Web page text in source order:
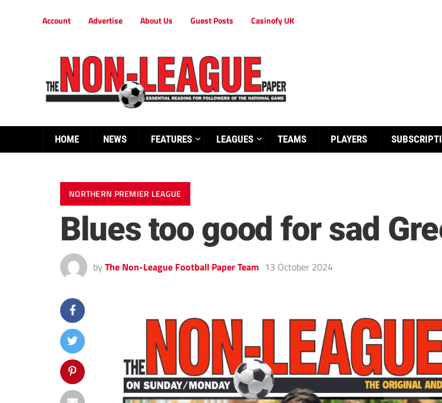
Account Advertise About Us Guest Posts Casinofy UK
HOME NEWS FEATURES LEAGUES TEAMS PLAYERS
NORTHERN PREMIER LEAGUE
Blues too good for sad
by The Non-League Football Paper Team 13 October 2024